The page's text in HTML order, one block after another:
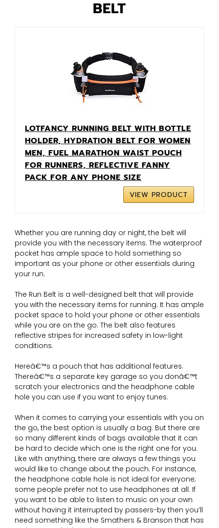
BELT
LOTFANCY RUNNING BELT WITH BOTTLE
HOLDER, HYDRATION BELT FOR WOMEN
MEN, FUEL MARATHON WAIST POUCH
FOR RUNNERS, REFLECTIVE FANNY
PACK FOR ANY PHONE SIZE
VIEW PRODUCT
Whether you are running day or night, the belt will
provide you with the necessary items. The waterproof
pocket has ample space to hold something so
important as your phone or other essentials during
your run.
The Run Belt is a well-designed belt that will provide
you with the necessary items for running. It has ample
pocket space to hold your phone or other essentials
while you are on the go. The belt also features
reflective stripes for increased safety in low-light
conditions.
Hereâ€™s a pouch that has additional features.
Thereâ€™s a separate key garage so you donâ€™t
scratch your electronics and the headphone cable
hole you can use if you want to enjoy tunes.
When it comes to carrying your essentials with you on
the go, the best option is usually a bag. But there are
so many different kinds of bags available that it can
be hard to decide which one is the right one for you.
Like with anything, there are always a few things you
would like to change about the pouch. For instance,
the headphone cable hole is not ideal for everyone;
some people prefer not to use headphones at all. If
you want to be able to listen to music on your own
without having it interrupted by passers-by then you’ll
need something like the Smathers & Branson that has